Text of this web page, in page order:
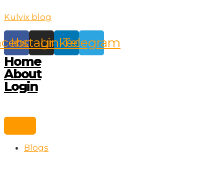
to
content
Kulvix blog
Instagram
Linkedin
Telegram
Home
About
Login
Blogs